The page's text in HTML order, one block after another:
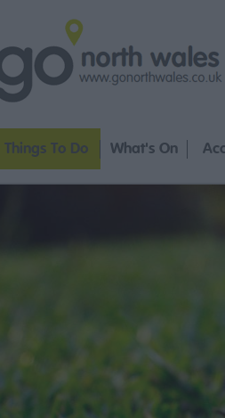
Things To Do What's On